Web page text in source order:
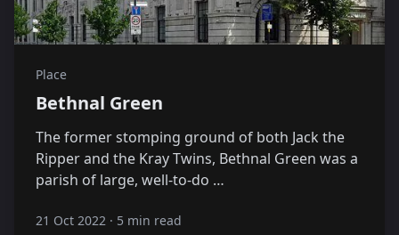
Place
Bethnal Green
The former stomping ground of both Jack the
Ripper and the Kray Twins, Bethnal Green was a
parish of large, well-to-do …
21 Oct 2022 · 5 min read